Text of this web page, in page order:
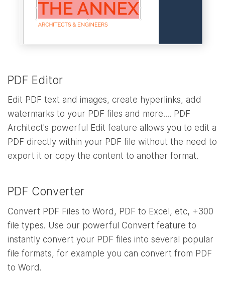
PDF Editor
Edit PDF text and images, create hyperlinks, add
watermarks to your PDF files and more.... PDF
Architect's powerful Edit feature allows you to edit a
PDF directly within your PDF file without the need to
export it or copy the content to another format.
PDF Converter
Convert PDF Files to Word, PDF to Excel, etc, +300
file types. Use our powerful Convert feature to
instantly convert your PDF files into several popular
file formats, for example you can convert from PDF
to Word.